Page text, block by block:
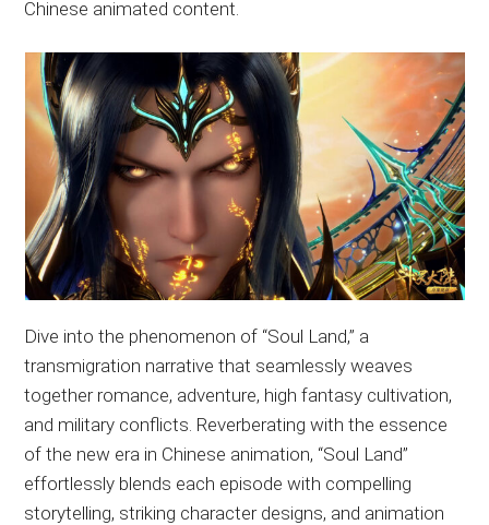
Chinese animated content.
Dive into the phenomenon of “Soul Land,” a
transmigration narrative that seamlessly weaves
together romance, adventure, high fantasy cultivation,
and military conflicts. Reverberating with the essence
of the new era in Chinese animation, “Soul Land”
effortlessly blends each episode with compelling
storytelling, striking character designs, and animation